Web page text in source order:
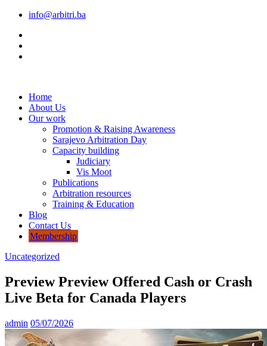
info@arbitri.ba
Home
About Us
Our work
Promotion & Raising Awareness
Sarajevo Arbitration Day
Capacity building
Judiciary
Vis Moot
Publications
Arbitration resources
Training & Education
Blog
Contact Us
Membership
Uncategorized
Preview Preview Offered Cash or Crash
Live Beta for Canada Players
admin 05/07/2026